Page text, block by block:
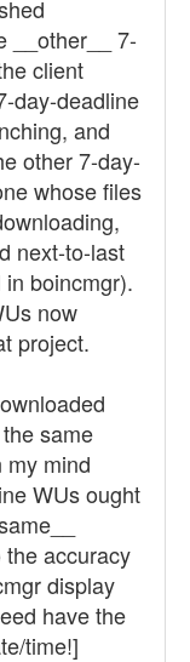
__other__ 7-
client
day-deadline
and
other 7-day-
whose files
next-to-last
boincmgr).
now
project.
same
my mind
WUs ought
the accuracy
display
have the
time!]